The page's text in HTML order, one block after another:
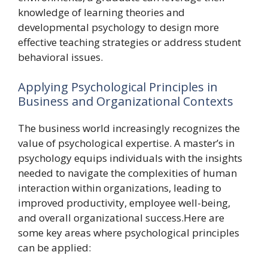
knowledge of learning theories and
developmental psychology to design more
effective teaching strategies or address student
behavioral issues.
Applying Psychological Principles in
Business and Organizational Contexts
The business world increasingly recognizes the
value of psychological expertise. A master’s in
psychology equips individuals with the insights
needed to navigate the complexities of human
interaction within organizations, leading to
improved productivity, employee well-being,
and overall organizational success.Here are
some key areas where psychological principles
can be applied: